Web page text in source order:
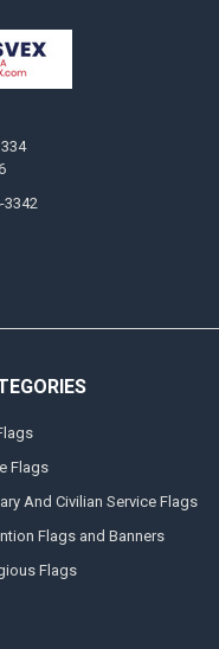
3342
Flags
And Civilian Service Flags
Flags and Banners
Flags